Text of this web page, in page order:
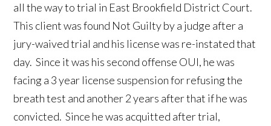
all the way to trial in East Brookfield District Court.
This client was found Not Guilty by a judge after a
jury-waived trial and his license was re-instated that
day. Since it was his second offense OUI, he was
facing a 3 year license suspension for refusing the
breath test and another 2 years after that if he was
convicted. Since he was acquitted after trial,